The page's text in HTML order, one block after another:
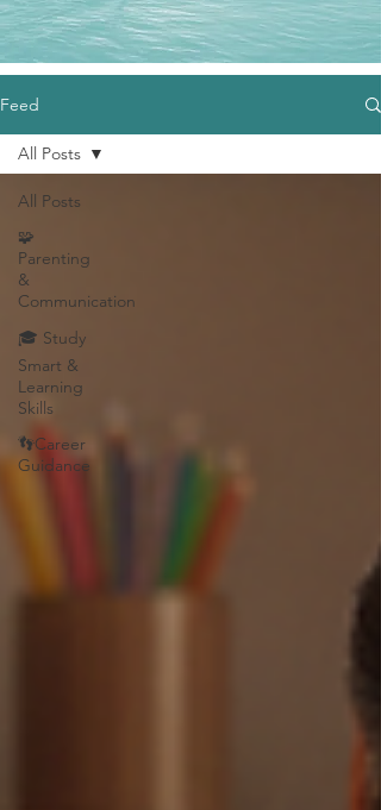
Feed
All Posts
🧩
Parenting
&
Communication
🎓 Study
Smart &
Learning
Skills
👣Career
Guidance
All Posts